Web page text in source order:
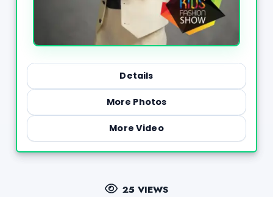
Details
More Photos
More Video
25 VIEWS